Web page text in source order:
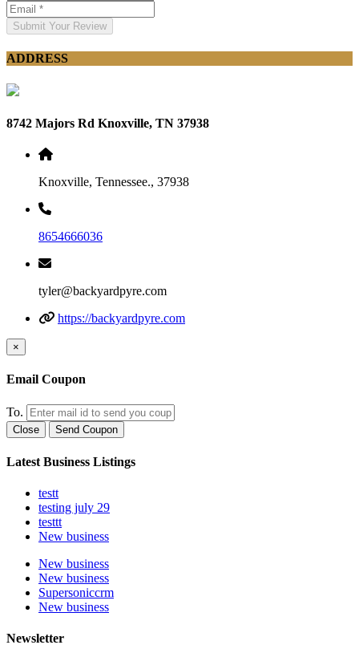
Submit Your Review
ADDRESS
8742 Majors Rd Knoxville, TN 37938
Knoxville, Tennessee., 37938
8654666036
tyler@backyardpyre.com
https://backyardpyre.com
×
Email Coupon
To.
Close Send Coupon
Latest Business Listings
testt
testing july 29
testtt
New business
New business
New business
Supersoniccrm
New business
Newsletter